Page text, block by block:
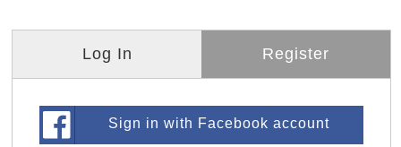
Log In Register
Sign in with Facebook account